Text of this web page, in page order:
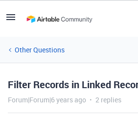
Other Questions
Filter Records in Linked
Forum|Forum|6 years ago 2 replies